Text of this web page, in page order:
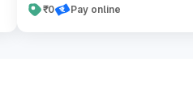
₹0 Pay online